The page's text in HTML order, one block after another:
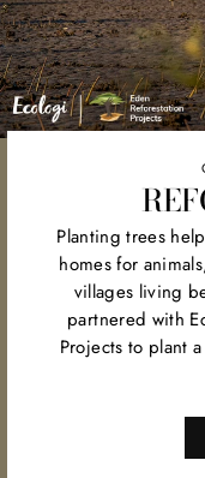
Planting trees
homes for
villages living
partnered with
Projects to plant